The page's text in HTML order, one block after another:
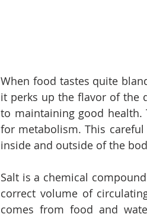
When food tastes quite
it perks up the flavor of the
to maintaining good health.
for metabolism. This
inside and outside of the
Salt is a chemical
correct volume of
comes from food and